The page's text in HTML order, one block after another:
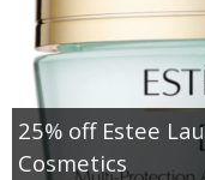
25% off Estee
Cosmetics